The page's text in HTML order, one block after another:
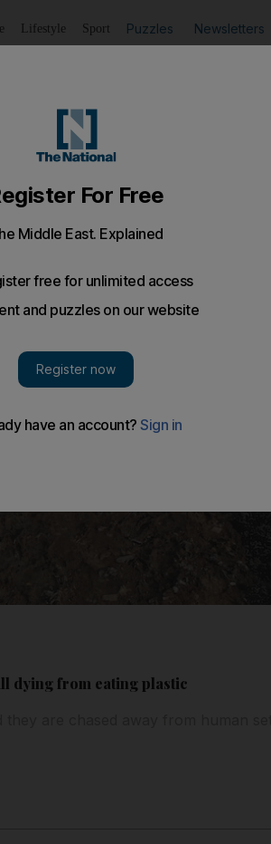
Lifestyle Sport Puzzles Newsletters
dying from eating plastic